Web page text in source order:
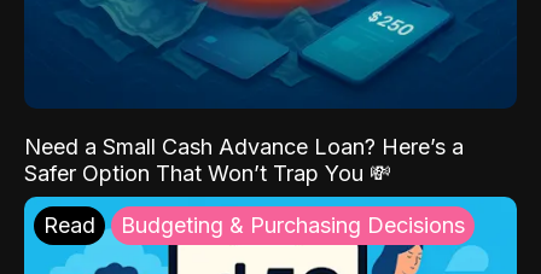
Need a Small Cash Advance Loan? Here’s a
Safer Option That Won’t Trap You 💸
Read Budgeting & Purchasing Decisions